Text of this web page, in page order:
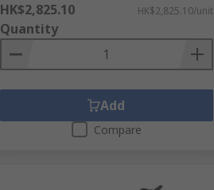
HK$2,825.10 HK$2,825.10/unit
Quantity
Add
Compare